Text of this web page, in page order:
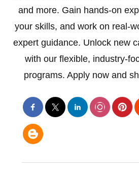
and more. Gain hands-on
your skills, and work on real-
expert guidance. Unlock new
with our flexible, industry-
programs. Apply now and